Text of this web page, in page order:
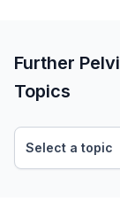
Further
Topics
Select a topic